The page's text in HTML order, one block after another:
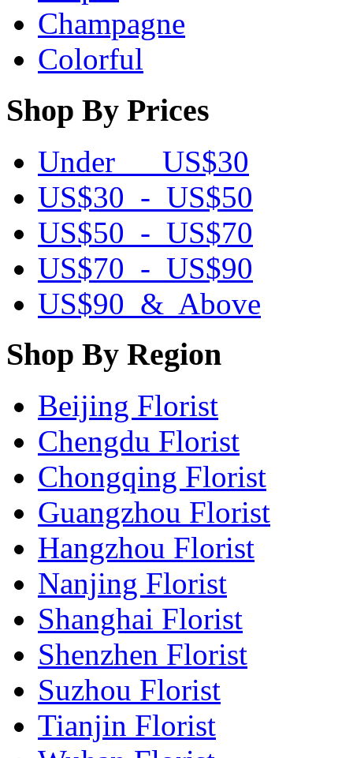
Champagne
Colorful
Shop By Prices
Under US$30
US$30 - US$50
US$50 - US$70
US$70 - US$90
US$90 & Above
Shop By Region
Beijing Florist
Chengdu Florist
Chongqing Florist
Guangzhou Florist
Hangzhou Florist
Nanjing Florist
Shanghai Florist
Shenzhen Florist
Suzhou Florist
Tianjin Florist